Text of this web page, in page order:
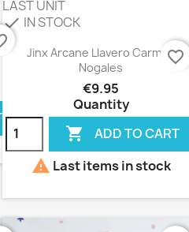
LAST UNIT
check IN STOCK
Jinx Arcane Llavero Carmen
Nogales
€9.95
Quantity
 ADD TO CART
favorite_border
 Last items in stock